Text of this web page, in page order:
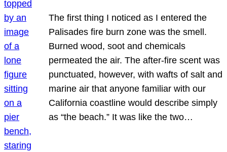
The first thing I noticed as I entered the
Palisades fire burn zone was the smell.
Burned wood, soot and chemicals
permeated the air. The after-fire scent was
punctuated, however, with wafts of salt and
marine air that anyone familiar with our
California coastline would describe simply
as “the beach.” It was like the two…